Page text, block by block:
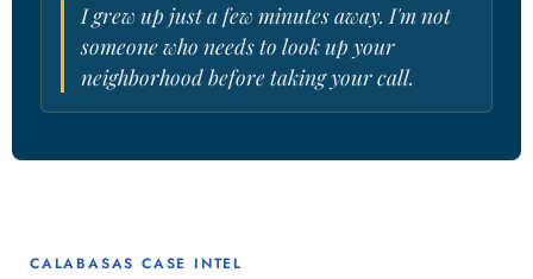
I grew up just a few minutes away. I'm not
someone who needs to look up your
neighborhood before taking your call.
CALABASAS CASE INTEL